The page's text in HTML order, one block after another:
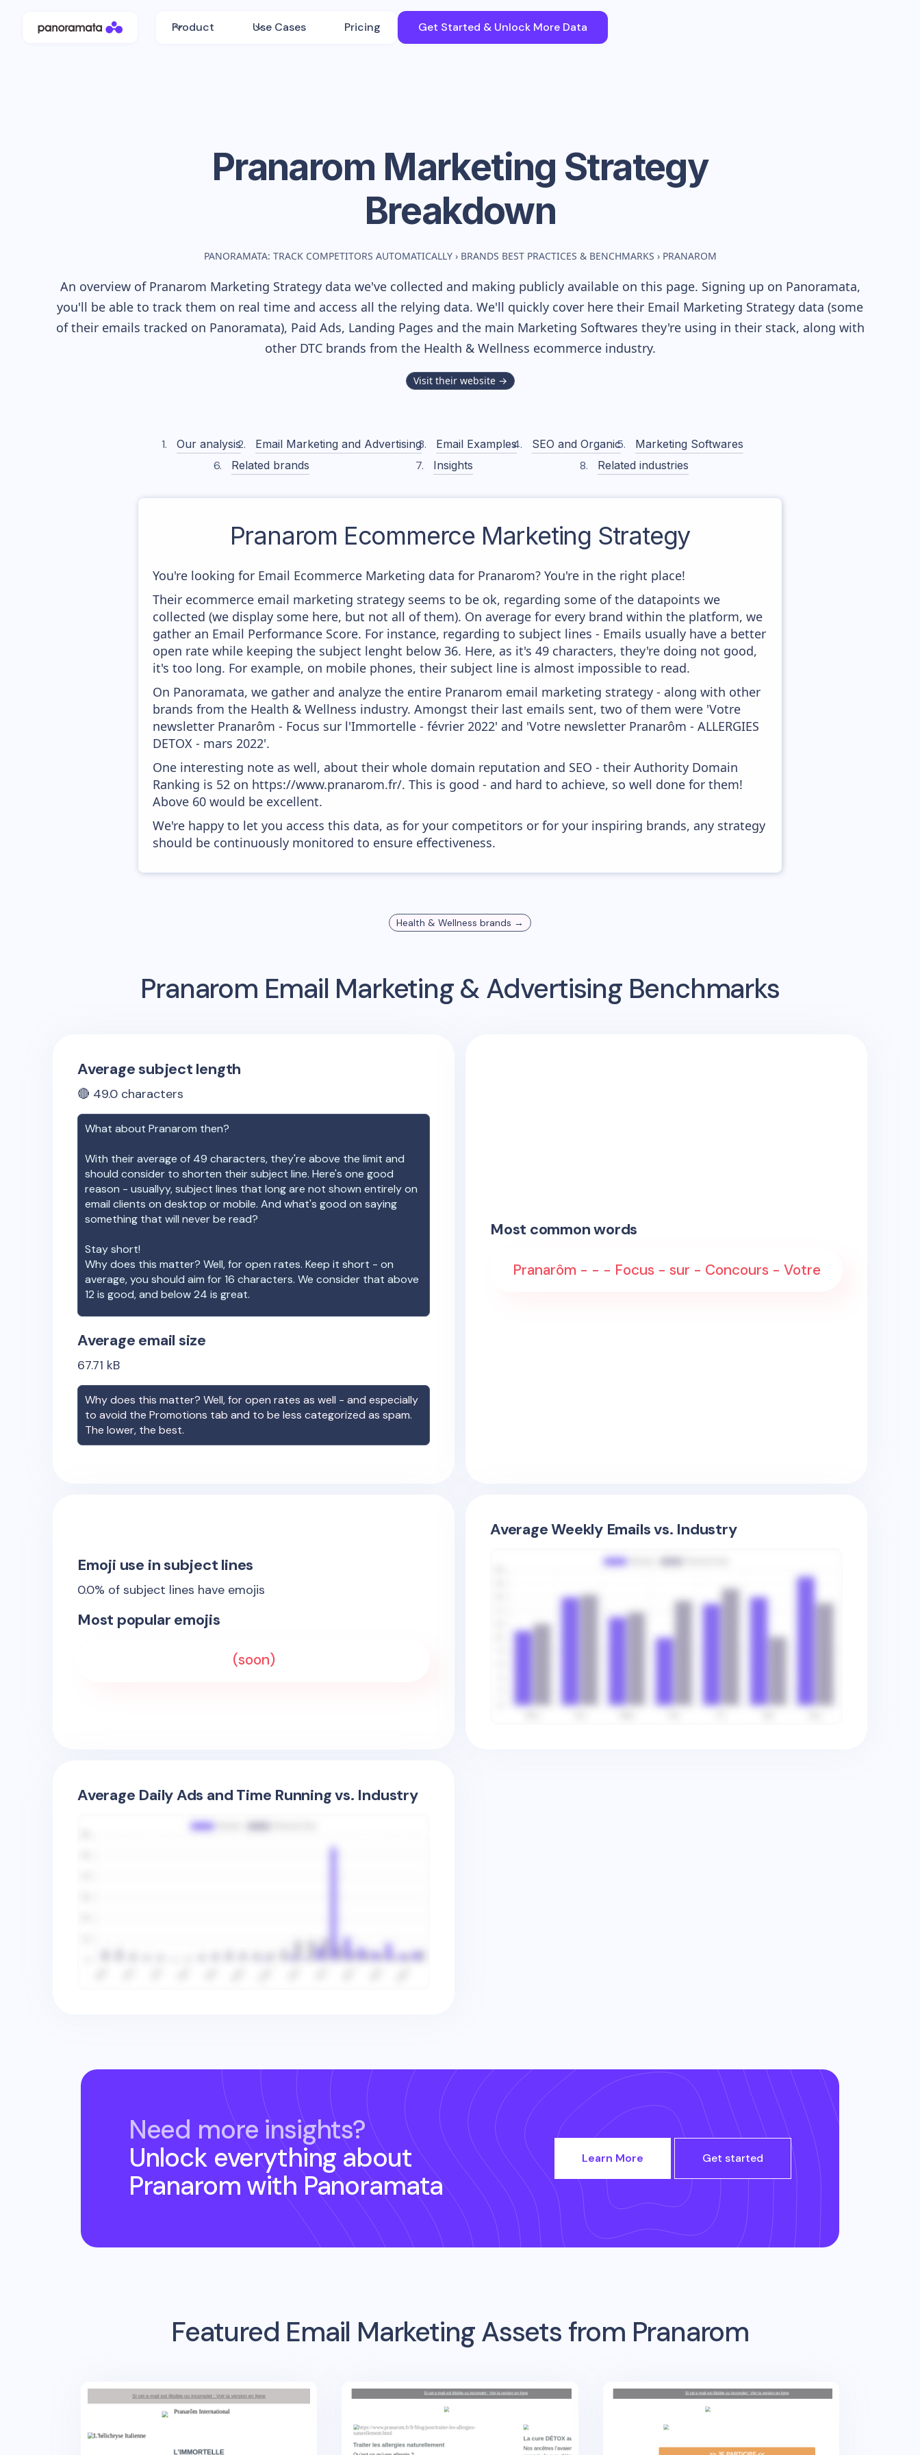
Product Use Cases Pricing Get Started & Unlock More Data
Pranarom Marketing Strategy
Breakdown
PANORAMATA: TRACK COMPETITORS AUTOMATICALLY › BRANDS BEST PRACTICES & BENCHMARKS › PRANAROM
An overview of Pranarom Marketing Strategy data we've collected and making publicly available on this page. Signing up on Panoramata,
you'll be able to track them on real time and access all the relying data. We'll quickly cover here their Email Marketing Strategy data (some
of their emails tracked on Panoramata), Paid Ads, Landing Pages and the main Marketing Softwares they're using in their stack, along with
other DTC brands from the Health & Wellness ecommerce industry.
Visit their website →
Our analysis Email Marketing and Advertising Email Examples SEO and Organic
Marketing Softwares
Related brands
Insights Related industries
Pranarom Ecommerce Marketing Strategy
You're looking for Email Ecommerce Marketing data for Pranarom? You're in the right place!
Their ecommerce email marketing strategy seems to be ok, regarding some of the datapoints we
collected (we display some here, but not all of them). On average for every brand within the platform, we
gather an Email Performance Score. For instance, regarding to subject lines - Emails usually have a better
open rate while keeping the subject lenght below 36. Here, as it's 49 characters, they're doing not good,
it's too long. For example, on mobile phones, their subject line is almost impossible to read.
On Panoramata, we gather and analyze the entire Pranarom email marketing strategy - along with other
brands from the Health & Wellness industry. Amongst their last emails sent, two of them were 'Votre
newsletter Pranarôm - Focus sur l'Immortelle - février 2022' and 'Votre newsletter Pranarôm - ALLERGIES
DETOX - mars 2022'.
One interesting note as well, about their whole domain reputation and SEO - their Authority Domain
Ranking is 52 on https://www.pranarom.fr/. This is good - and hard to achieve, so well done for them!
Above 60 would be excellent.
We're happy to let you access this data, as for your competitors or for your inspiring brands, any strategy
should be continuously monitored to ensure effectiveness.
Health & Wellness brands →
Pranarom Email Marketing & Advertising Benchmarks
Average subject length
🔴 49.0 characters
What about Pranarom then?
With their average of 49 characters, they're above the limit and
should consider to shorten their subject line. Here's one good
reason - usuallyy, subject lines that long are not shown entirely on
email clients on desktop or mobile. And what's good on saying
something that will never be read?
Stay short!
Why does this matter? Well, for open rates. Keep it short - on
average, you should aim for 16 characters. We consider that above
12 is good, and below 24 is great.
Average email size
67.71 kB
Why does this matter? Well, for open rates as well - and especially
to avoid the Promotions tab and to be less categorized as spam.
The lower, the best.
Most common words
Pranarôm - - - Focus - sur - Concours - Votre
Emoji use in subject lines
0.0% of subject lines have emojis
Most popular emojis
(soon)
Average Weekly Emails vs. Industry
Average Daily Ads and Time Running vs. Industry
Need more insights?
Unlock everything about
Pranarom with Panoramata
Learn More Get started
Featured Email Marketing Assets from Pranarom